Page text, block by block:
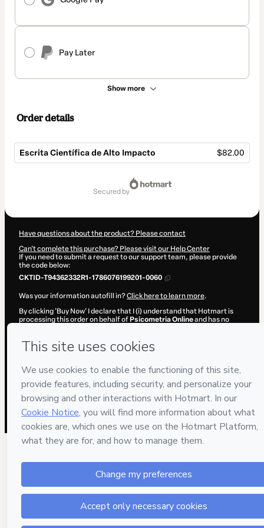
Pay Later
Show more
Order details
Escrita Científica de Alto Impacto $82.00
secured by
Have questions about the product? Please contact
Can't complete this purchase? Please visit our Help Center
If you need to submit a request to our support team, please provide
the code below:
CKTID-T94362332R1-1786076199201-0060
Was your information autofill in?Click here to learn more.
By clicking 'Buy Now' I declare that I (i) understand that Hotmart is
processing this order on behalf of Psicometria Onlineand has no
and (iii) am of legal age or authorized and accompanied by a legal
guardian.
Learn more about your purchasehere.
Hotmart ©2026 - All rights reserved
2026-08-07T04:16:41.135Z